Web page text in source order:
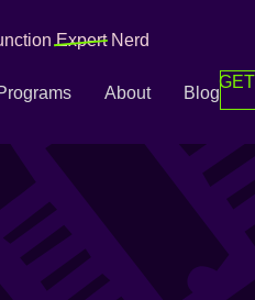
ExpertNerd
About Blog